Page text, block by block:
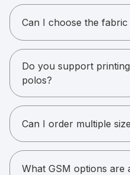
Can I choose the
Yes. You can choose
colors. Custom dyeing
orders.
Do you support
polos?
Yes. Printing and
the front, back, and
Can I order multiple
Yes. Mixed sizes are
is required before
What GSM options are